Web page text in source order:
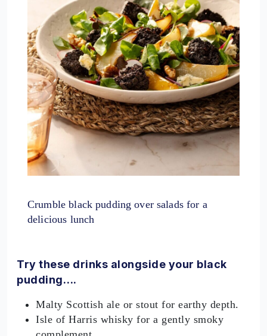
Crumble black pudding over salads for a
delicious lunch
Try these drinks alongside your black
pudding….
Malty Scottish ale or stout for earthy depth.
Isle of Harris whisky for a gently smoky